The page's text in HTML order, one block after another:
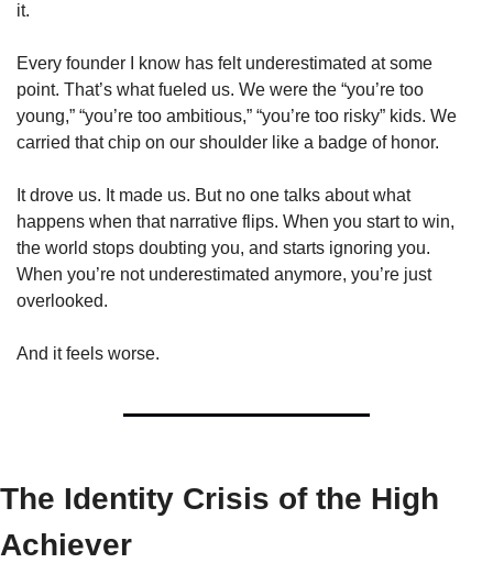
it.
Every founder I know has felt underestimated at some
point. That’s what fueled us. We were the “you’re too
young,” “you’re too ambitious,” “you’re too risky” kids. We
carried that chip on our shoulder like a badge of honor.
It drove us. It made us. But no one talks about what
happens when that narrative flips. When you start to win,
the world stops doubting you, and starts ignoring you.
When you’re not underestimated anymore, you’re just
overlooked.
And it feels worse.
The Identity Crisis of the High
Achiever